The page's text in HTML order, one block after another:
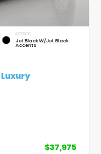
INTERIOR
Jet Black W/Jet Black
Accents
$37,975